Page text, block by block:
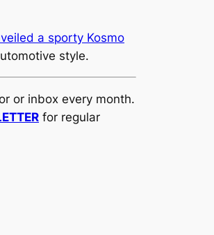
a sporty Kosmo
style.
or inbox every month.
for regular